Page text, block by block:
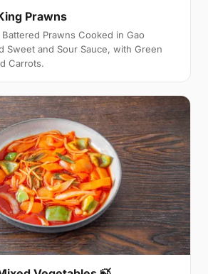
Prawns
Prawns Cooked in Gao
Sweet and Sour Sauce, with Green
Carrots.